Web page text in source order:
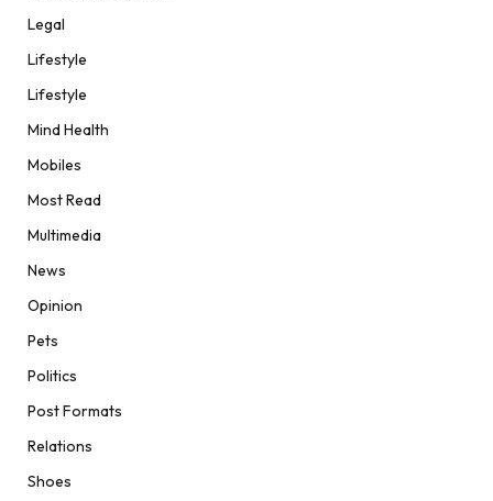
Legal
Lifestyle
Lifestyle
Mind Health
Mobiles
Most Read
Multimedia
News
Opinion
Pets
Politics
Post Formats
Relations
Shoes